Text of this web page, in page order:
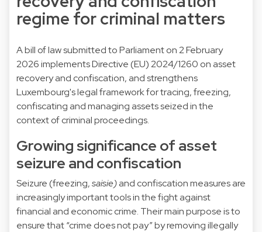
regime for criminal matters
A bill of law submitted to Parliament on 2 February
2026 implements Directive (EU) 2024/1260 on asset
recovery and confiscation, and strengthens
Luxembourg's legal framework for tracing, freezing,
confiscating and managing assets seized in the
context of criminal proceedings.
Growing significance of asset
seizure and confiscation
Seizure (freezing,saisie)and confiscation measures are
increasingly important tools in the fight against
financial and economic crime. Their main purpose is to
ensure that “crime does not pay” by removing illegally